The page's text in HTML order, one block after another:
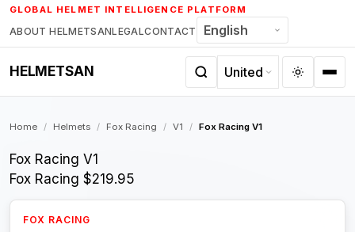
Skip
to
content
GLOBAL HELMET INTELLIGENCE PLATFORM
ABOUT HELMETSANLEGALCONTACT
HELMETSAN
Home / Helmets / Fox Racing / V1 / Fox Racing V1
Fox Racing V1
Fox Racing $219.95
FOX RACING